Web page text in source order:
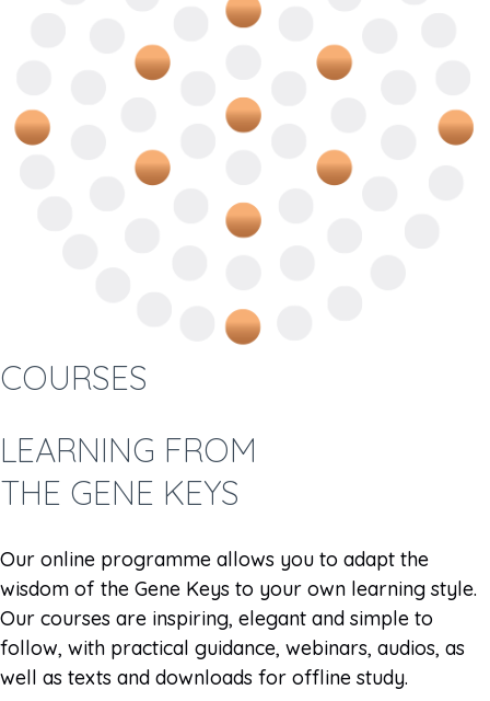
COURSES
LEARNING FROM
THE GENE KEYS
Our online programme allows you to adapt the
wisdom of the Gene Keys to your own learning style.
Our courses are inspiring, elegant and simple to
follow, with practical guidance, webinars, audios, as
well as texts and downloads for offline study.